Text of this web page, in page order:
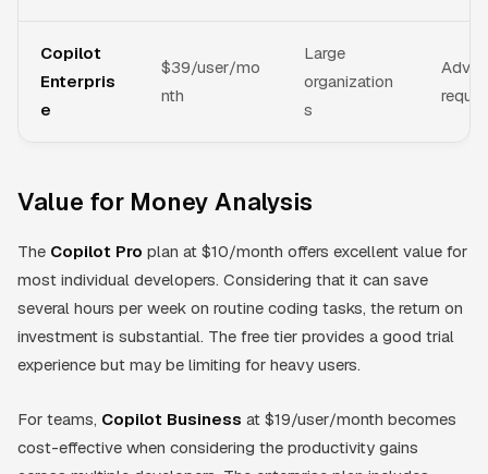
Copilot
Enterpris
e
$39/user/mo
nth
Large
organization
s
Value for Money Analysis
The Copilot Pro plan at $10/month offers excellent value for
most individual developers. Considering that it can save
several hours per week on routine coding tasks, the return on
investment is substantial. The free tier provides a good trial
experience but may be limiting for heavy users.
For teams, Copilot Business at $19/user/month becomes
cost-effective when considering the productivity gains